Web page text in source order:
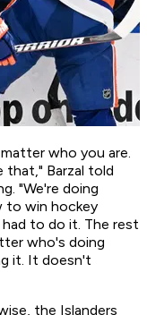
who you are.
that," Barzal told
"We're doing
to win hockey
to do it. The rest
who's doing
it. It doesn't
the Islanders